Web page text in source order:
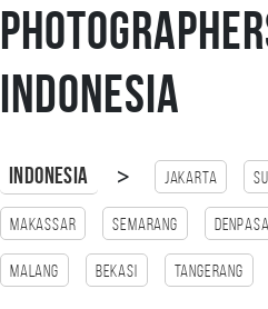
Indonesia
Indonesia > Jakarta
Makassar Semarang
Malang Bekasi tangerang